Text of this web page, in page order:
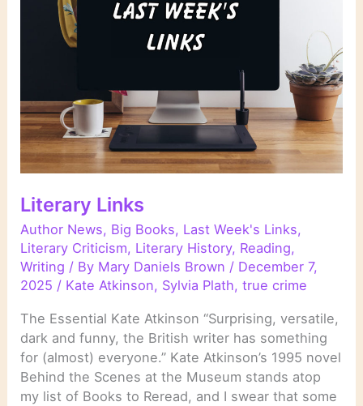
Literary Links
Author News, Big Books, Last Week's Links,
Literary Criticism, Literary History, Reading,
Writing / By Mary Daniels Brown / December 7,
2025 / Kate Atkinson, Sylvia Plath,true crime
The Essential Kate Atkinson “Surprising, versatile,
dark and funny, the British writer has something
for (almost) everyone.” Kate Atkinson’s 1995 novel
Behind the Scenes at the Museum stands atop
my list of Books to Reread, and I swear that some